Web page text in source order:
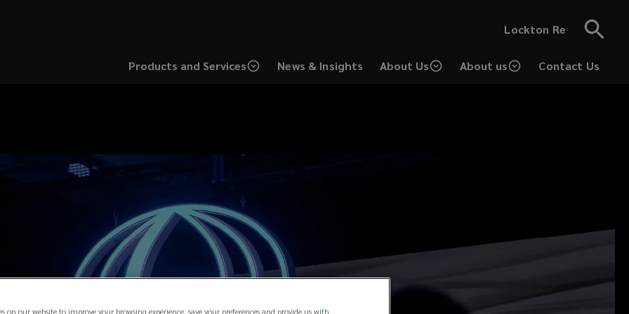
Lockton Re
Products and Services News & Insights About Us About us Contact Us
on our website to improve your browsing experience, save your preferences and provide us with